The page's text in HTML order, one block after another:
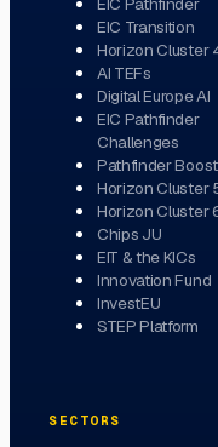
EIC Transition
Horizon Cluster
AI TEFs
Digital Europe AI
EIC Pathfinder
Challenges
Pathfinder
Horizon Cluster
Horizon Cluster
Chips JU
EIT & the KICs
Innovation Fund
InvestEU
STEP Platform
SECTORS